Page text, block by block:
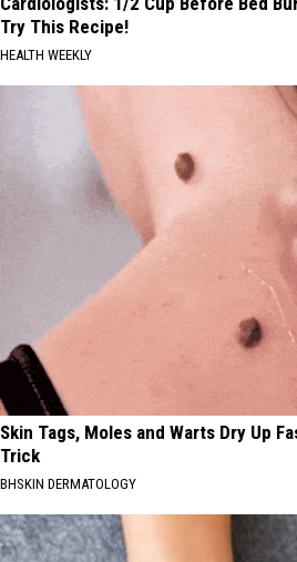
Try This Recipe!
HEALTH WEEKLY
Skin Tags, Moles and Warts Dry Up
Trick
BHSKIN DERMATOLOGY